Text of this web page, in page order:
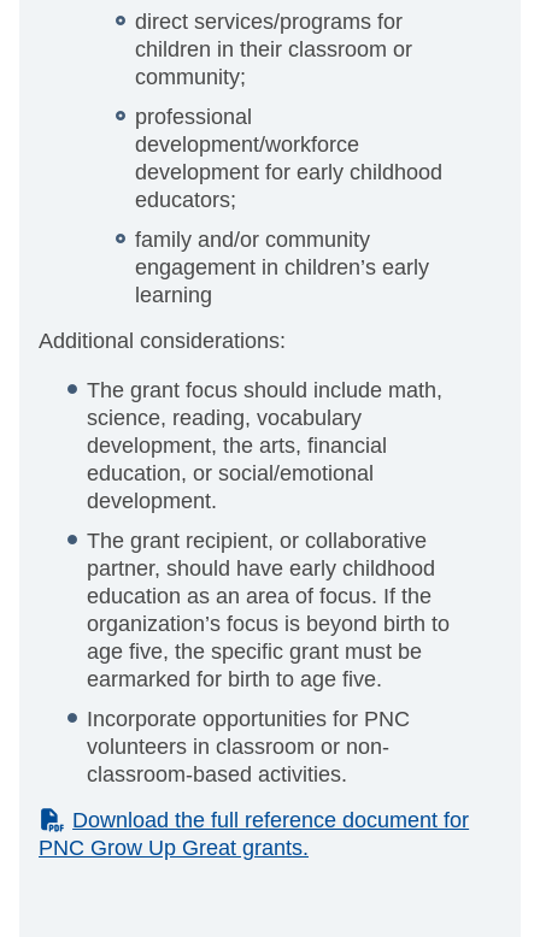
direct services/programs for
children in their classroom or
community;
professional
development/workforce
development for early childhood
educators;
family and/or community
engagement in children’s early
learning
Additional considerations:
The grant focus should include math,
science, reading, vocabulary
development, the arts, financial
education, or social/emotional
development.
The grant recipient, or collaborative
partner, should have early childhood
education as an area of focus. If the
organization’s focus is beyond birth to
age five, the specific grant must be
earmarked for birth to age five.
Incorporate opportunities for PNC
volunteers in classroom or non-
classroom-based activities.
(PDF)
Download the full reference document for
PNC Grow Up Great grants.